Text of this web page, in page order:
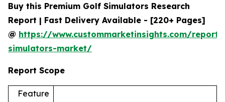
Buy this Premium Golf Simulators Research
Report | Fast Delivery Available - [220+ Pages]
@ https://www.custommarketinsights.com/
simulators-market/
Report Scope
Feature